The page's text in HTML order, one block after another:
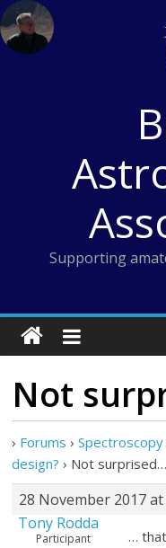
Skip
to
content
Supporting
Not
› Forums › Spectroscopy
design? › Not surprised…
28 November 2017 at
Tony Rodda
Participant
…